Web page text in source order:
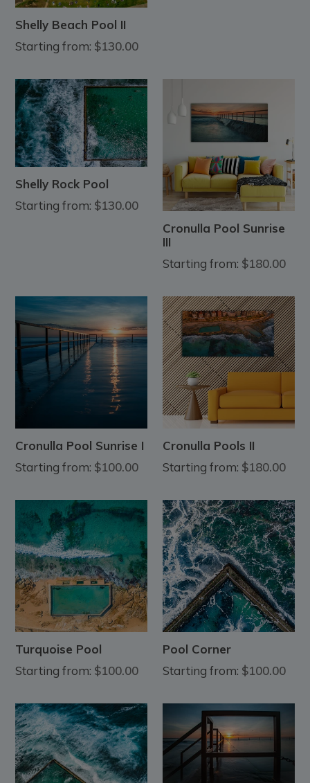
Shelly Beach Pool II
Starting from: $130.00
Shelly Rock Pool
Starting from: $130.00
Cronulla Pool Sunrise
III
Starting from: $180.00
Cronulla Pool Sunrise I
Starting from: $100.00
Cronulla Pools II
Starting from: $180.00
Turquoise Pool
Starting from: $100.00
Pool Corner
Starting from: $100.00